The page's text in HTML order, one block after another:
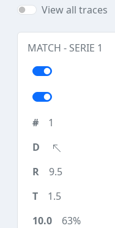
View all traces
MATCH - SERIE 1
1
9.5
1.5
63%